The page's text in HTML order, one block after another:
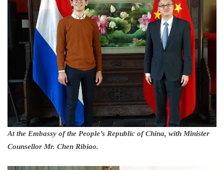
At the Embassy of the People’s Republic of China, with Minister
Counsellor Mr. Chen Ribiao.